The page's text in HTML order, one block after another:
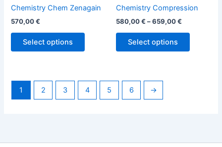
Chemistry Chem Zenagain
570,00€
Select options
product
Chemistry Compression
580,00€ –659,00€
Select options
product
1 2 3 4 5 6 →